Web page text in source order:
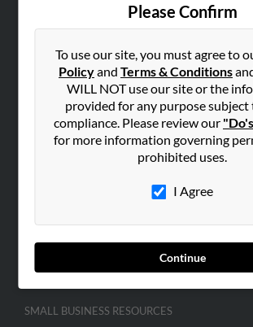
Please Confirm
To use our site, you must agree to
Policyand Terms & Conditions
WILL NOT use our site or the
provided for any purpose subject
compliance. Please review our
for more information governing
prohibited uses.
I Agree
Continue
Hibu Blog
SEARCH TOOLS
SMALL BUSINESS RESOURCES